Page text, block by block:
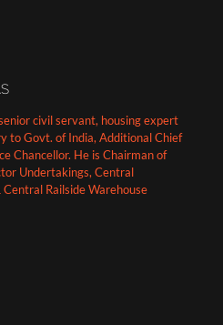
civil servant, housing expert
to Govt. of India, Additional Chief
Chancellor. He is Chairman of
Undertakings, Central
Railside Warehouse